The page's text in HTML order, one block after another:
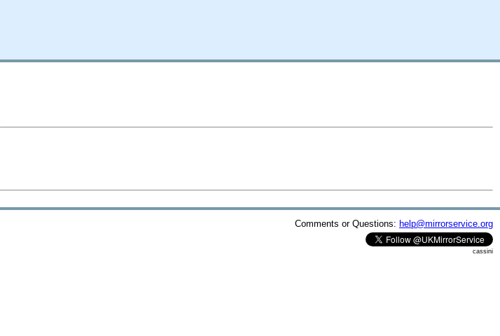
Comments or Questions: help@mirrorservice.org
cassini